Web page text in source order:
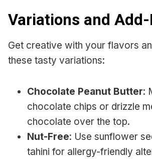
Variations and
Get creative with your flavors
these tasty variations:
Chocolate Peanut Butter:
chocolate chips or drizzle
chocolate over the top.
Nut-Free: Use sunflower
tahini for allergy-friendly